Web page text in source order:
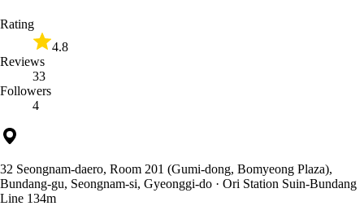
Rating
4.8
Reviews
33
Followers
4
32 Seongnam-daero, Room 201 (Gumi-dong, Bomyeong Plaza),
Bundang-gu, Seongnam-si, Gyeonggi-do · Ori Station Suin-Bundang
Line 134m